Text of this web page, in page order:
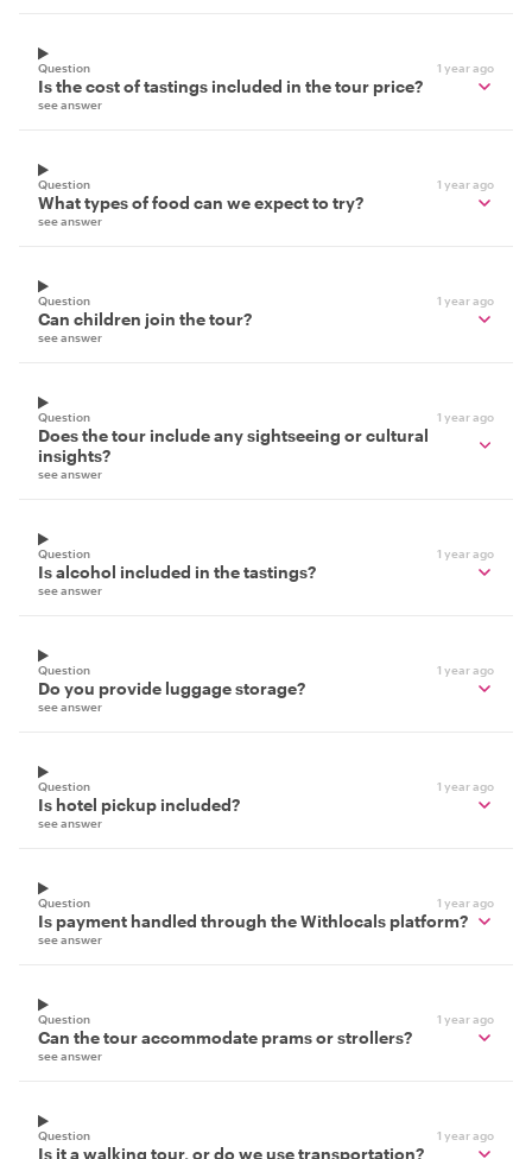
Question 1 year ago
Is the cost of tastings included in the tour price?
see answer
Question 1 year ago
What types of food can we expect to try?
see answer
Question 1 year ago
Can children join the tour?
see answer
Question 1 year ago
Does the tour include any sightseeing or cultural
insights?
see answer
Question 1 year ago
Is alcohol included in the tastings?
see answer
Question 1 year ago
Do you provide luggage storage?
see answer
Question 1 year ago
Is hotel pickup included?
see answer
Question 1 year ago
Is payment handled through the Withlocals platform?
see answer
Question 1 year ago
Can the tour accommodate prams or strollers?
see answer
Question 1 year ago
Is it a walking tour, or do we use transportation?